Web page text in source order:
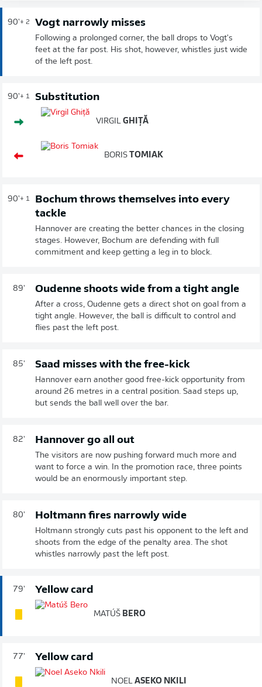
90'+ 2 Vogt narrowly misses
Following a prolonged corner, the ball drops to Vogt's
feet at the far post. His shot, however, whistles just wide
of the left post.
90'+ 1 Substitution
VIRGIL GHIȚĂ
BORIS TOMIAK
90'+ 1
Bochum throws themselves into every
tackle
Hannover are creating the better chances in the closing
stages. However, Bochum are defending with full
commitment and keep getting a leg in to block.
89' Oudenne shoots wide from a tight angle
After a cross, Oudenne gets a direct shot on goal from a
tight angle. However, the ball is difficult to control and
flies past the left post.
85' Saad misses with the free-kick
Hannover earn another good free-kick opportunity from
around 26 metres in a central position. Saad steps up,
but sends the ball well over the bar.
82' Hannover go all out
The visitors are now pushing forward much more and
want to force a win. In the promotion race, three points
would be an enormously important step.
80' Holtmann fires narrowly wide
Holtmann strongly cuts past his opponent to the left and
shoots from the edge of the penalty area. The shot
whistles narrowly past the left post.
79' Yellow card
MATÚŠ BERO
77' Yellow card
NOEL ASEKO NKILI